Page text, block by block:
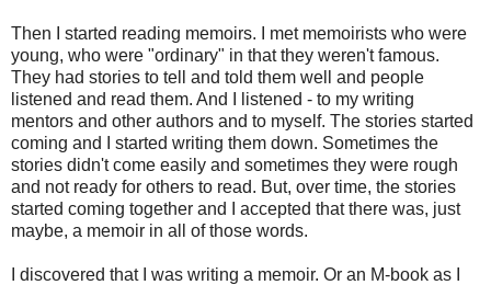
Then I started reading memoirs. I met memoirists who were
young, who were "ordinary" in that they weren't famous.
They had stories to tell and told them well and people
listened and read them. And I listened - to my writing
mentors and other authors and to myself. The stories started
coming and I started writing them down. Sometimes the
stories didn't come easily and sometimes they were rough
and not ready for others to read. But, over time, the stories
started coming together and I accepted that there was, just
maybe, a memoir in all of those words.
I discovered that I was writing a memoir. Or an M-book as I